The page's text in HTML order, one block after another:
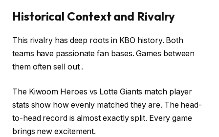
Historical Context and Rivalry
This rivalry has deep roots in KBO history. Both
teams have passionate fan bases. Games between
them often sell out .
The Kiwoom Heroes vs Lotte Giants match player
stats show how evenly matched they are. The head-
to-head record is almost exactly split. Every game
brings new excitement.